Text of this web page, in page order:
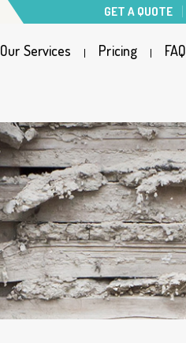
GET A QUOTE
Our Services Pricing FAQ